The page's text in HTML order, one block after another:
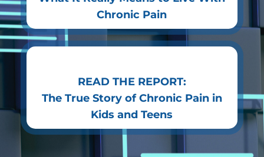
Chronic Pain
READ THE REPORT:
The True Story of Chronic Pain in
Kids and Teens